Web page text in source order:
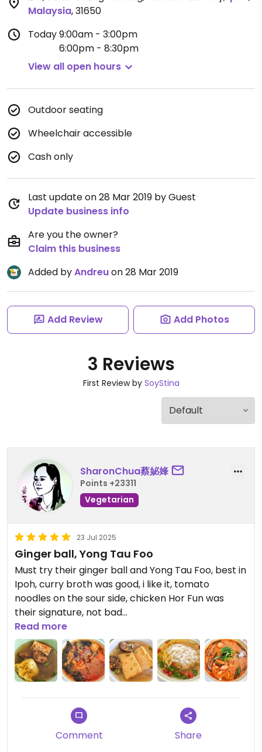
Malaysia,31650
Today9:00am - 3:00pm
6:00pm - 8:30pm
View all open hours
Outdoor seating
Wheelchair accessible
Cash only
Last update on 28 Mar 2019 by Guest
Update business info
Are you the owner?
Claim this business
Added byAndreuon 28 Mar 2019
Add Review Add Photos
3 Reviews
First Review by SoyStina
SharonChua蔡妼㛔
Points +23311
Vegetarian
23 Jul 2025
Ginger ball, Yong Tau Foo
Must try their ginger ball and Yong Tau Foo, best in
Ipoh, curry broth was good, i like it, tomato
noodles on the sour side, chicken Hor Fun was
their signature, not bad
Updated from previous review on 2025-07-23
Read more
Comment Share